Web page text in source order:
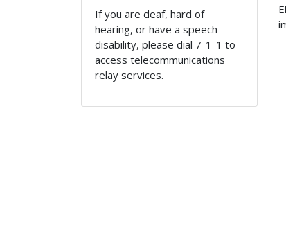
If you are deaf, hard of
hearing, or have a speech
disability, please dial 7-1-1 to
access telecommunications
relay services.